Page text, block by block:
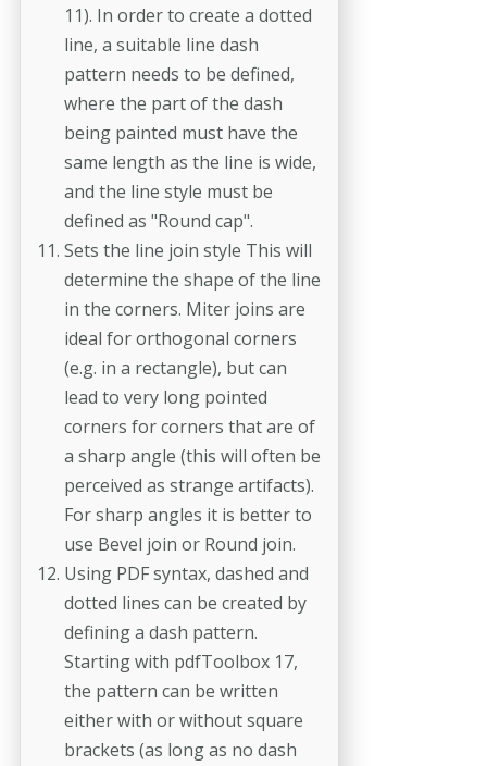
11). In order to create a dotted
line, a suitable line dash
pattern needs to be defined,
where the part of the dash
being painted must have the
same length as the line is wide,
and the line style must be
defined as "Round cap".
Sets the line join style This will
determine the shape of the line
in the corners. Miter joins are
ideal for orthogonal corners
(e.g. in a rectangle), but can
lead to very long pointed
corners for corners that are of
a sharp angle (this will often be
perceived as strange artifacts).
For sharp angles it is better to
use Bevel join or Round join.
Using PDF syntax, dashed and
dotted lines can be created by
defining a dash pattern.
Starting with pdfToolbox 17,
the pattern can be written
either with or without square
brackets (as long as no dash